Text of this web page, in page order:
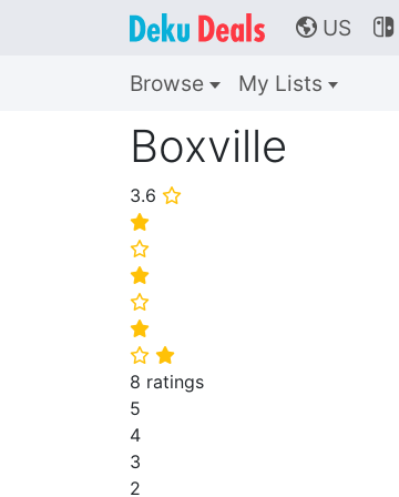
🌎 US 
Browse My Lists
Boxville
3.6 ⭐
⭐
⭐
⭐
⭐
⭐
⭐ ⭐
8 ratings
5
4
3
2